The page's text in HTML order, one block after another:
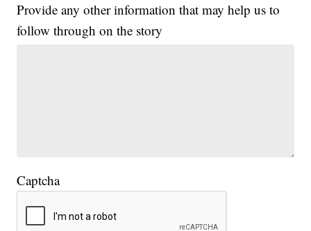
Provide any other information that may help us to
follow through on the story
Captcha